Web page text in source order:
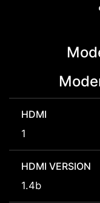
HDMI
1
HDMI VERSION
1.4b